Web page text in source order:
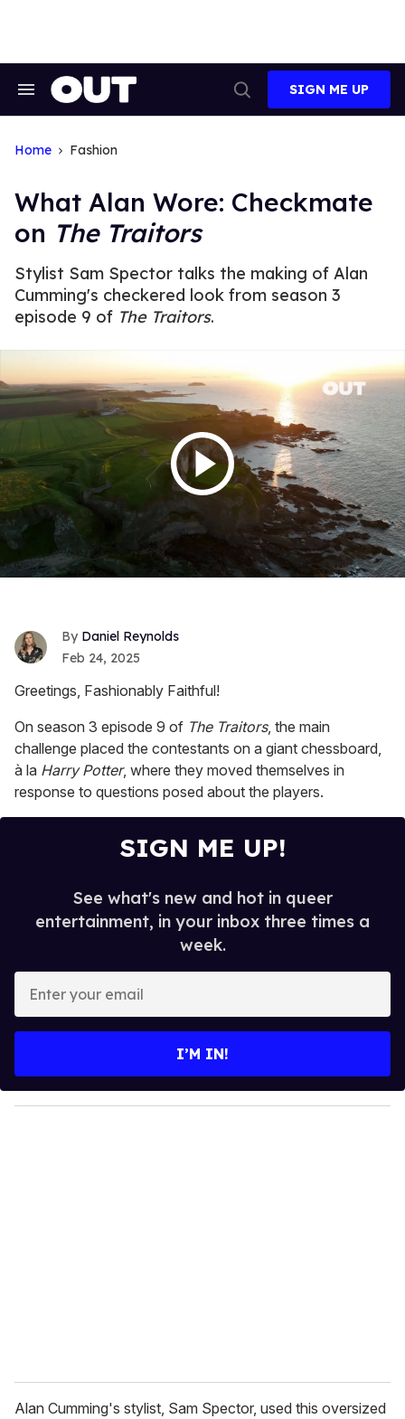
Search
Search
SIGN ME UP
Home Fashion
What Alan Wore: Checkmate
on The Traitors
Stylist Sam Spector talks the making of Alan
Cumming's checkered look from season 3
episode 9 of The Traitors.
Daniel Reynolds
Feb 24, 2025
Greetings, Fashionably Faithful!
On season 3 episode 9 of The Traitors, the main
challenge placed the contestants on a giant chessboard,
à la Harry Potter, where they moved themselves in
response to questions posed about the players.
SIGN ME UP!
See what's new and hot in queer
entertainment, in your inbox three times a
week.
y
o
I’M IN!
Alan Cumming's stylist, Sam Spector, used this oversized